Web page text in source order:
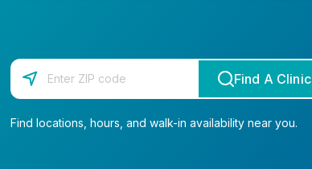
Enter your zip code
Find A Clinic
Find locations, hours, and walk-in availability near you.